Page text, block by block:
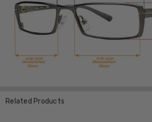
Related Products